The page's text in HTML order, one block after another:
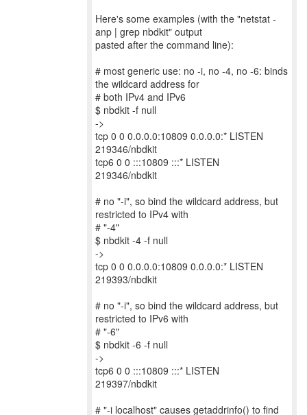
Here's some examples (with the "netstat -
anp | grep nbdkit" output
pasted after the command line):
# most generic use: no -i, no -4, no -6: binds
the wildcard address for
# both IPv4 and IPv6
$ nbdkit -f null
->
tcp 0 0 0.0.0.0:10809 0.0.0.0:* LISTEN
219346/nbdkit
tcp6 0 0 :::10809 :::* LISTEN
219346/nbdkit
# no "-i", so bind the wildcard address, but
restricted to IPv4 with
# "-4"
$ nbdkit -4 -f null
->
tcp 0 0 0.0.0.0:10809 0.0.0.0:* LISTEN
219393/nbdkit
# no "-i", so bind the wildcard address, but
restricted to IPv6 with
# "-6"
$ nbdkit -6 -f null
->
tcp6 0 0 :::10809 :::* LISTEN
219397/nbdkit
# "-i localhost" causes getaddrinfo() to find